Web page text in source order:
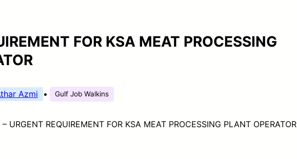
FOR KSA MEAT PROCESSING
Azmi • Gulf Job Walkins
– URGENT REQUIREMENT FOR KSA MEAT PROCESSING PLANT OPERATOR